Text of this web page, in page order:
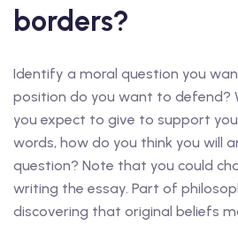
borders?
Identify a moral question you
position do you want to defend?
you expect to give to support
words, how do you think you will
question? Note that you could
writing the essay. Part of
discovering that original beliefs